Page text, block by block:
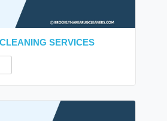
SERVICES